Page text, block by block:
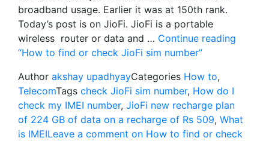
broadband usage. Earlier it was at 150th rank.
Today’s post is on JioFi. JioFi is a portable
wireless router or data and … Continue reading
“How to find or check JioFi sim number”
Author akshay upadhyayCategories How to,
TelecomTags check JioFi sim number, How do I
check my IMEI number, JioFi new recharge plan
of 224 GB of data on a recharge of Rs 509, What
is IMEILeave a comment on How to find or check